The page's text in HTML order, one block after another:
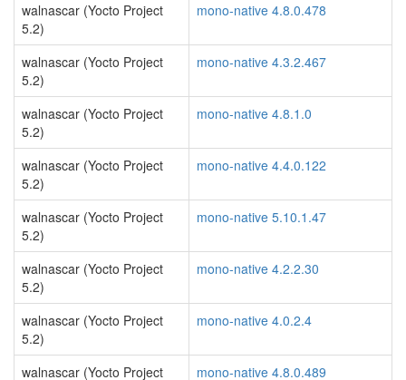
walnascar (Yocto Project
5.2)
mono-native 4.8.0.478
walnascar (Yocto Project
5.2)
mono-native 4.3.2.467
walnascar (Yocto Project
5.2)
mono-native 4.8.1.0
walnascar (Yocto Project
5.2)
mono-native 4.4.0.122
walnascar (Yocto Project
5.2)
mono-native 5.10.1.47
walnascar (Yocto Project
5.2)
mono-native 4.2.2.30
walnascar (Yocto Project
5.2)
mono-native 4.0.2.4
walnascar (Yocto Project mono-native 4.8.0.489